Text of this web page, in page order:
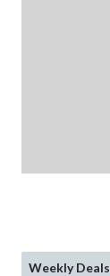
Weekly Deals